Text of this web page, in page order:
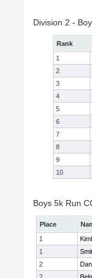
Division 2 -
Rank
1
2
3
4
5
6
7
8
9
10
Boys 5k Run
Place
1
1
2